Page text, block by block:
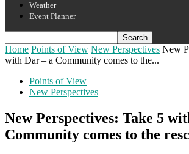
Weather
Event Planner
Home Points of View New Perspectives New
with Dar – a Community comes to the...
Points of View
New Perspectives
New Perspectives: Take 5
Community comes to the